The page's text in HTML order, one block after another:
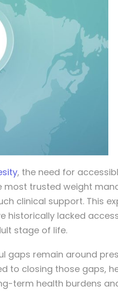
, the need for
most trusted weight
clinical support. This
historically lacked
stage of life.
gaps remain around
to closing those gaps,
term health burdens